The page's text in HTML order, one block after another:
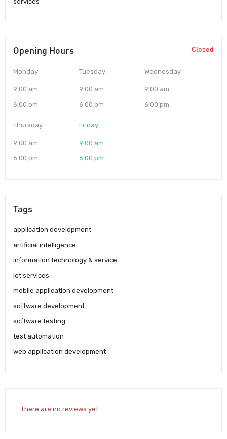
Opening Hours Closed
Monday
9:00 am
6:00 pm
Tuesday
9:00 am
6:00 pm
Wednesday
9:00 am
6:00 pm
Thursday
9:00 am
6:00 pm
Friday
9:00 am
6:00 pm
Tags
application development
artificial intelligence
information technology & service
iot services
mobile application development
software development
software testing
test automation
web application development
There are no reviews yet.